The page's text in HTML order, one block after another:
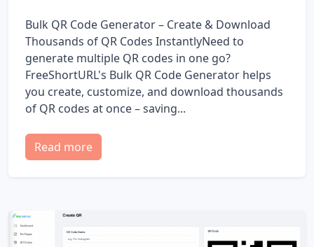
Bulk QR Code Generator – Create & Download
Thousands of QR Codes InstantlyNeed to
generate multiple QR codes in one go?
FreeShortURL's Bulk QR Code Generator helps
you create, customize, and download thousands
of QR codes at once – saving...
Read more